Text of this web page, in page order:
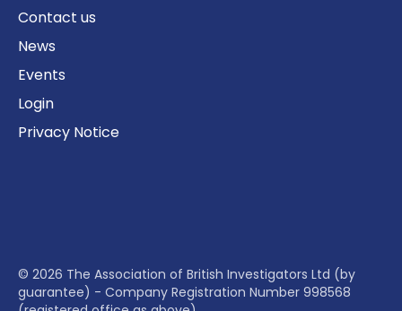
Contact us
News
Events
Login
Privacy Notice
© 2026 The Association of British Investigators Ltd (by
guarantee) - Company Registration Number 998568